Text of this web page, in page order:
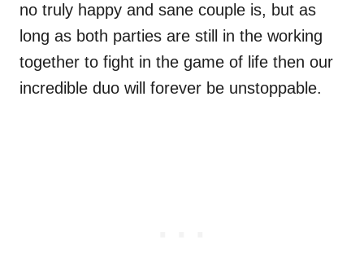
no truly happy and sane couple is, but as
long as both parties are still in the working
together to fight in the game of life then our
incredible duo will forever be unstoppable.